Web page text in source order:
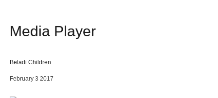
Media Player
Beladi Children
February 3 2017